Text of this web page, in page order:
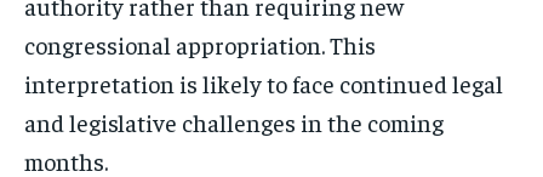
congressional appropriation. This
interpretation is likely to face continued legal
and legislative challenges in the coming
months.